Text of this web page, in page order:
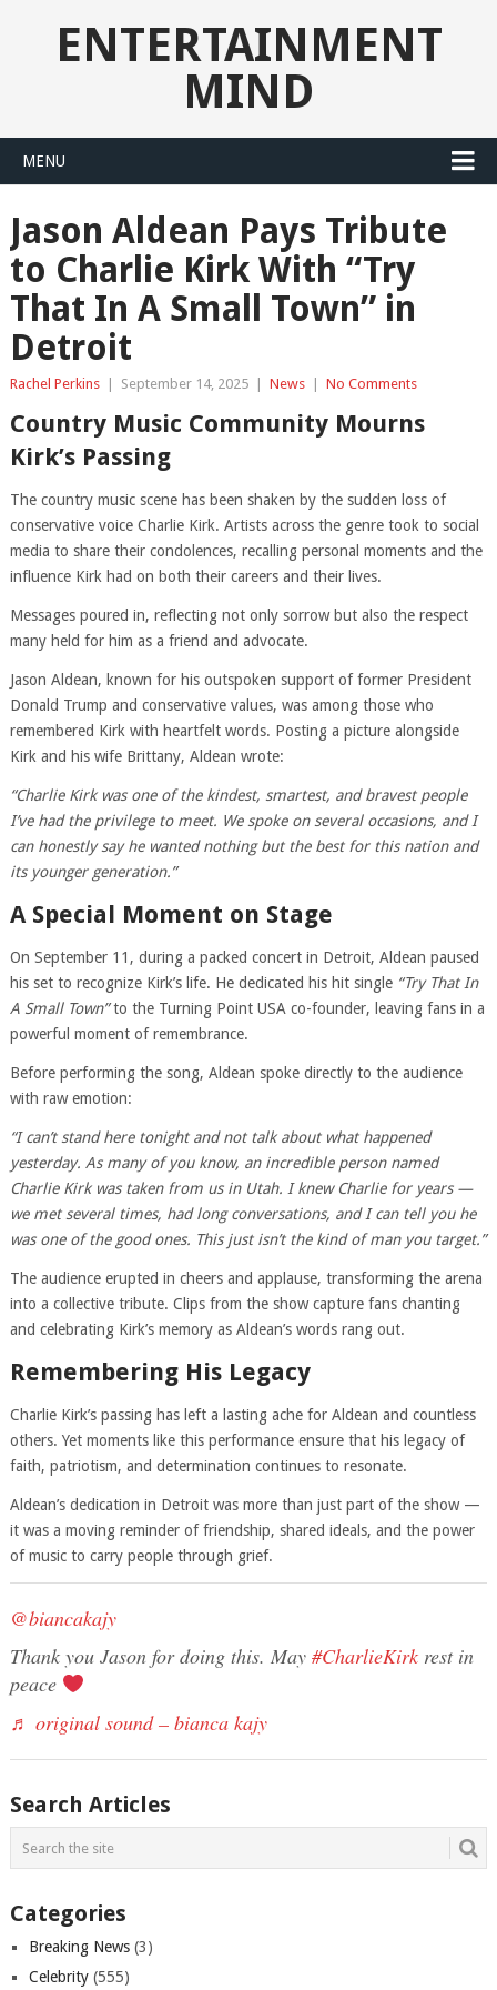
ENTERTAINMENT
MIND
MENU
Jason Aldean Pays Tribute
to Charlie Kirk With “Try
That In A Small Town” in
Detroit
Rachel Perkins September 14, 2025 News No Comments
Country Music Community Mourns
Kirk’s Passing
The country music scene has been shaken by the sudden loss of
conservative voice Charlie Kirk. Artists across the genre took to social
media to share their condolences, recalling personal moments and the
influence Kirk had on both their careers and their lives.
Messages poured in, reflecting not only sorrow but also the respect
many held for him as a friend and advocate.
Jason Aldean, known for his outspoken support of former President
Donald Trump and conservative values, was among those who
remembered Kirk with heartfelt words. Posting a picture alongside
Kirk and his wife Brittany, Aldean wrote:
“Charlie Kirk was one of the kindest, smartest, and bravest people
I’ve had the privilege to meet. We spoke on several occasions, and I
can honestly say he wanted nothing but the best for this nation and
its younger generation.”
A Special Moment on Stage
On September 11, during a packed concert in Detroit, Aldean paused
his set to recognize Kirk’s life. He dedicated his hit single “Try That In
A Small Town”to the Turning Point USA co-founder, leaving fans in a
powerful moment of remembrance.
Before performing the song, Aldean spoke directly to the audience
with raw emotion:
“I can’t stand here tonight and not talk about what happened
yesterday. As many of you know, an incredible person named
Charlie Kirk was taken from us in Utah. I knew Charlie for years —
we met several times, had long conversations, and I can tell you he
was one of the good ones. This just isn’t the kind of man you target.”
The audience erupted in cheers and applause, transforming the arena
into a collective tribute. Clips from the show capture fans chanting
and celebrating Kirk’s memory as Aldean’s words rang out.
Remembering His Legacy
Charlie Kirk’s passing has left a lasting ache for Aldean and countless
others. Yet moments like this performance ensure that his legacy of
faith, patriotism, and determination continues to resonate.
Aldean’s dedication in Detroit was more than just part of the show —
it was a moving reminder of friendship, shared ideals, and the power
of music to carry people through grief.
@biancakajy
Thank you Jason for doing this. May #CharlieKirkrest in
peace
♬ original sound – bianca kajy
Search Articles
Categories
Breaking News(3)
Celebrity(555)